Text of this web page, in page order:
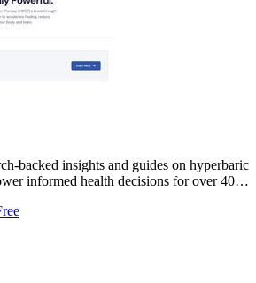
backed insights and guides on hyperbaric
informed health decisions for over 40